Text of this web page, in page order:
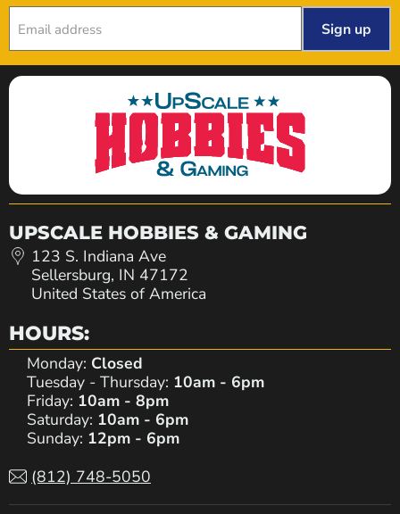
Email address Sign up
UPSCALE HOBBIES & GAMING
123 S. Indiana Ave
Sellersburg, IN 47172
United States of America
HOURS:
Monday: Closed
Tuesday - Thursday: 10am - 6pm
Friday: 10am - 8pm
Saturday: 10am - 6pm
Sunday: 12pm - 6pm
(812) 748-5050